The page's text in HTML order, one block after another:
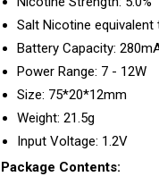
Salt Nicotine
Battery Capacity:
Power Range: 7 - 12W
Size: 75*20*12mm
Weight: 21.5g
Input Voltage: 1.2V
Package Contents: